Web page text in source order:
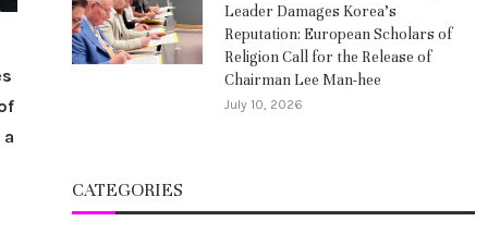
Leader Damages Korea’s
Reputation: European Scholars of
Religion Call for the Release of
Chairman Lee Man-hee
July 10, 2026
CATEGORIES